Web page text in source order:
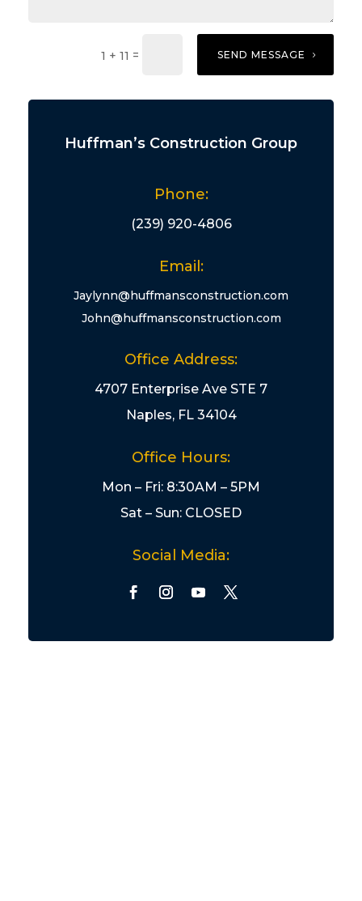
1 + 11 = SEND MESSAGE
Huffman’s Construction Group
Phone:
(239) 920-4806
Email:
Jaylynn@huffmansconstruction.com
John@huffmansconstruction.com
Office Address:
4707 Enterprise Ave STE 7
Naples, FL 34104
Office Hours:
Mon – Fri: 8:30AM – 5PM
Sat – Sun: CLOSED
Social Media: